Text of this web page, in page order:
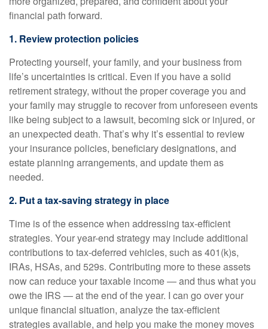
financial path forward.
1. Review protection policies
Protecting yourself, your family, and your business from
life’s uncertainties is critical. Even if you have a solid
retirement strategy, without the proper coverage you and
your family may struggle to recover from unforeseen events
like being subject to a lawsuit, becoming sick or injured, or
an unexpected death. That’s why it’s essential to review
your insurance policies, beneficiary designations, and
estate planning arrangements, and update them as
needed.
2. Put a tax-saving strategy in place
Time is of the essence when addressing tax-efficient
strategies. Your year-end strategy may include additional
contributions to tax-deferred vehicles, such as 401(k)s,
IRAs, HSAs, and 529s. Contributing more to these assets
now can reduce your taxable income — and thus what you
owe the IRS — at the end of the year. I can go over your
unique financial situation, analyze the tax-efficient
strategies available, and help you make the money moves